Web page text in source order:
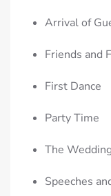
Arrival of
Friends and
First Dance
Party Time
The
Speeches